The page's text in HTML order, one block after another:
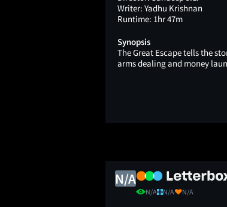
Writer: Yadhu Krishnan
Runtime: 1hr 47m
Synopsis
The Great Escape tells the
arms dealing and money
N/A
N/A N/A N/A